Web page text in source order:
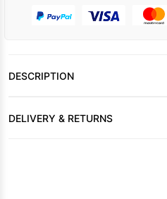
DESCRIPTION
DELIVERY & RETURNS